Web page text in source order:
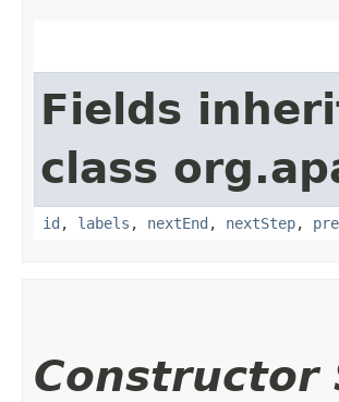
Fields
class
id , labels , nextEnd , nextStep,
Constructor